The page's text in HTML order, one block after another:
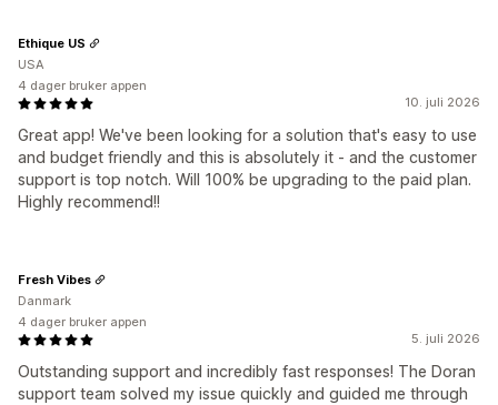
10. juli 2026
Great app! We've been looking for a solution that's easy to use
and budget friendly and this is absolutely it - and the customer
support is top notch. Will 100% be upgrading to the paid plan.
Highly recommend!!
Ethique US
USA
4 dager bruker appen
5. juli 2026
Outstanding support and incredibly fast responses! The Doran
support team solved my issue quickly and guided me through
Fresh Vibes
Danmark
4 dager bruker appen